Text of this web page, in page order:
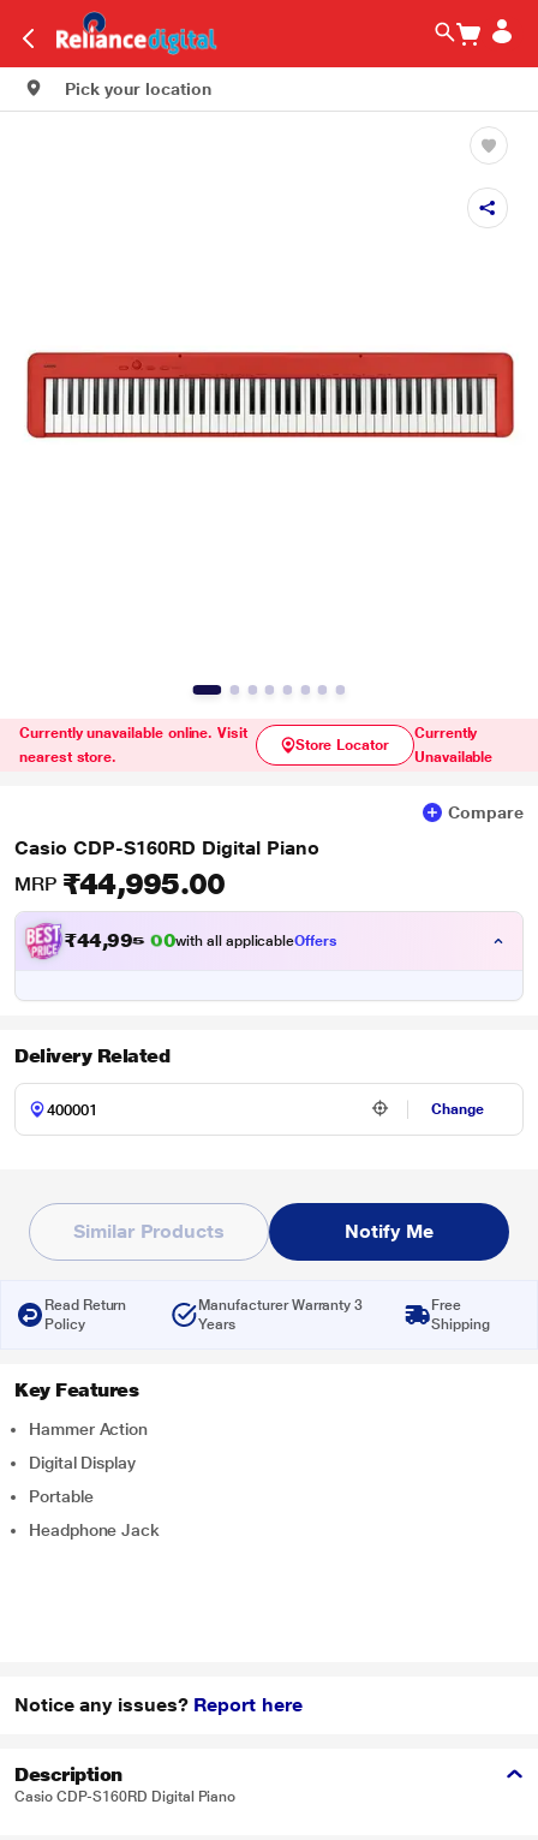
Pick your location
Currently unavailable online. Visit
nearest store.
Store Locator
Currently
Unavailable
Compare
Casio CDP-S160RD Digital Piano
MRP ₹44,995.00
₹44,995 . 0with all applicableOffers
Delivery Related
Change
Similar Products Notify Me
Read Return
Policy
Manufacturer Warranty 3
Years
Free
Shipping
Key Features
Hammer Action
Digital Display
Portable
Headphone Jack
Notice any issues? Report here
Description
Casio CDP-S160RD Digital Piano